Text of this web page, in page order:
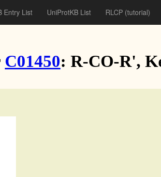
Entry List UniProtKB List RLCP (tutorial)
C01450: R-CO-R',